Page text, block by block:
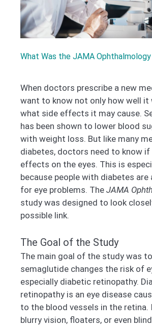
What Was the JAMA
When doctors prescribe a new
want to know not only how well it
what side effects it may cause.
has been shown to lower blood
with weight loss. But like many
diabetes, doctors need to know if
effects on the eyes. This is
because people with diabetes are
for eye problems. The JAMA
study was designed to look
possible link.
The Goal of the Study
The main goal of the study was
semaglutide changes the risk of
especially diabetic retinopathy.
retinopathy is an eye disease
to the blood vessels in the retina.
blurry vision, floaters, or even